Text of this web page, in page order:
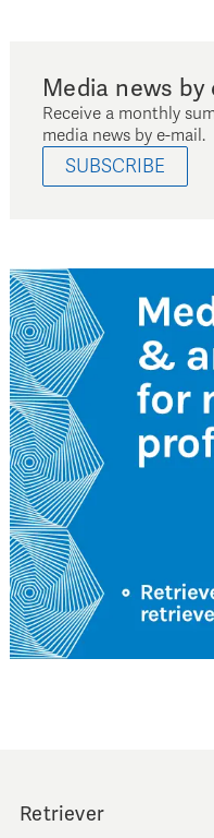
Media news by
Receive a monthly
media news by e-mail.
SUBSCRIBE
Retriever